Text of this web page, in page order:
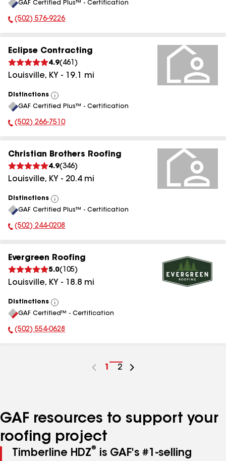
All
GAF Certified Plus™ - Certification
Phone Number:
(502) 576-9226
Eclipse Contracting
4.9( 461 )
Louisville, KY - 19.1 mi
Distinctions
View
All
GAF Certified Plus™ - Certification
Phone Number:
(502) 266-7510
Christian Brothers Roofing
4.9(346)
Louisville, KY - 20.4mi
Distinctions
View
All
GAF Certified Plus™ - Certification
Phone Number:
(502) 244-0208
Evergreen Roofing
5.0( 105)
Louisville, KY - 18.8 mi
Distinctions
View
All
GAF Certified™ - Certification
Phone Number:
(502) 554-0628
Go
1
Go
2
GAF resources to support your
roofing project
Timberline HDZ®
is GAF's #1-selling